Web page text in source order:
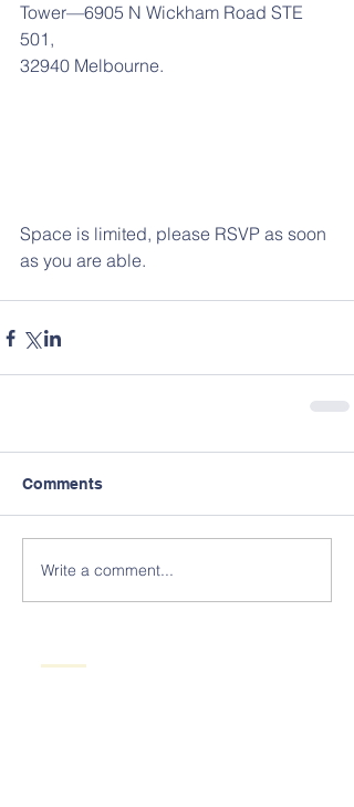
Tower—6905 N Wickham Road STE
501,
32940 Melbourne.
Space is limited, please RSVP as soon
as you are able.
Comments
Write a comment...